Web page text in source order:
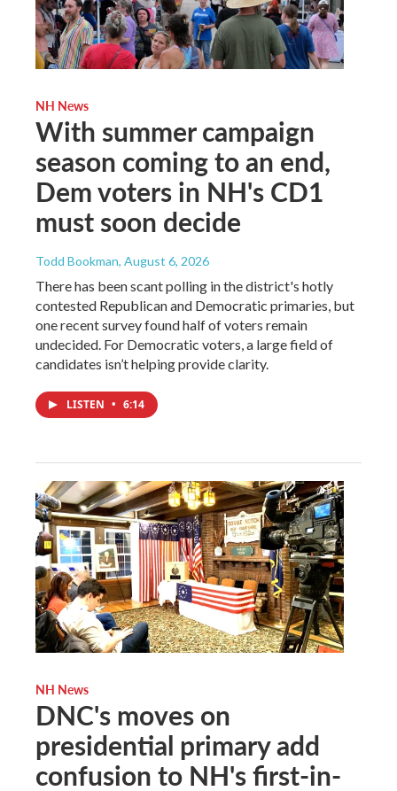
NH News
With summer campaign
season coming to an end,
Dem voters in NH's CD1
must soon decide
Todd Bookman, August 6, 2026
There has been scant polling in the district's hotly
contested Republican and Democratic primaries, but
one recent survey found half of voters remain
undecided. For Democratic voters, a large field of
candidates isn’t helping provide clarity.
LISTEN • 6:14
NH News
DNC's moves on
presidential primary add
confusion to NH's first-in-